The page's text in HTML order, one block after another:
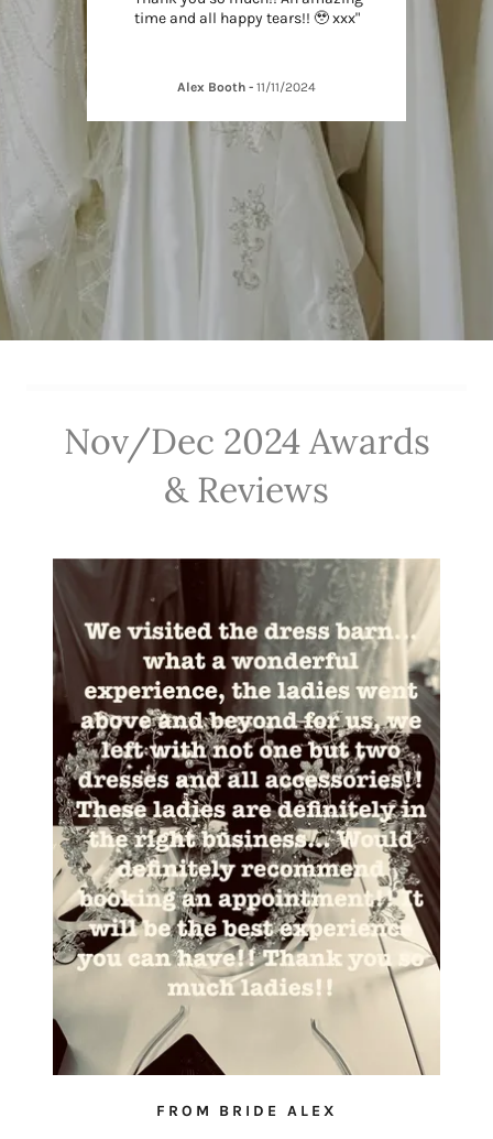
time and all happy tears!! 🥹 xxx"
Alex Booth - 11/11/2024
Nov/Dec 2024 Awards
& Reviews
FROM BRIDE ALEX